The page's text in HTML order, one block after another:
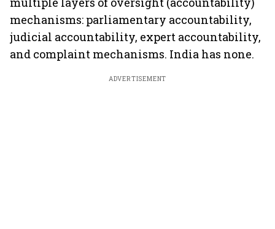
mechanisms: parliamentary accountability,
judicial accountability, expert accountability,
and complaint mechanisms. India has none.
ADVERTISEMENT